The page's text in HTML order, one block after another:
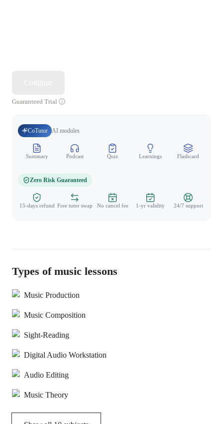
Guaranteed Trial
CoTutor AI modules
Summary Podcast Quiz Learnings Flashcard
Zero Risk Guaranteed
15-days refund Free tutor swap No cancel fee 1-yr validity 24/7 support
Types of music lessons
Music Production
Music Composition
Sight-Reading
Digital Audio Workstation
Audio Editing
Music Theory